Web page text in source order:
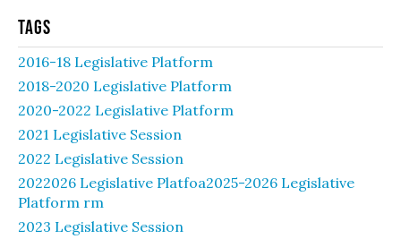
Tags
2016-18 Legislative Platform
2018-2020 Legislative Platform
2020-2022 Legislative Platform
2021 Legislative Session
2022 Legislative Session
2022026 Legislative Platfoa2025-2026 Legislative
Platform rm
2023 Legislative Session